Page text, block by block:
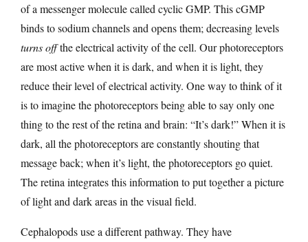
of a messenger molecule called cyclic GMP. This cGMP
binds to sodium channels and opens them; decreasing levels
turns offthe electrical activity of the cell. Our photoreceptors
are most active when it is dark, and when it is light, they
reduce their level of electrical activity. One way to think of it
is to imagine the photoreceptors being able to say only one
thing to the rest of the retina and brain: “It’s dark!” When it is
dark, all the photoreceptors are constantly shouting that
message back; when it’s light, the photoreceptors go quiet.
The retina integrates this information to put together a picture
of light and dark areas in the visual field.
Cephalopods use a different pathway. They have